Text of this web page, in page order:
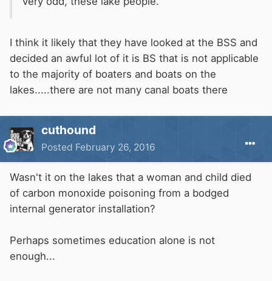
I think it likely that they have looked at the BSS and
decided an awful lot of it is BS that is not applicable
to the majority of boaters and boats on the
lakes.....there are not many canal boats there
cuthound
Posted February 26, 2016
Wasn't it on the lakes that a woman and child died
of carbon monoxide poisoning from a bodged
internal generator installation?
Perhaps sometimes education alone is not
enough...